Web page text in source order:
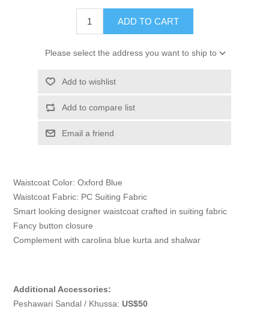
ADD TO CART
Please select the address you want to ship to
Add to wishlist
Add to compare list
Email a friend
Waistcoat Color: Oxford Blue
Waistcoat Fabric: PC Suiting Fabric
Smart looking designer waistcoat crafted in suiting fabric
Fancy button closure
Complement with carolina blue kurta and shalwar
Additional Accessories:
Peshawari Sandal / Khussa: US$50